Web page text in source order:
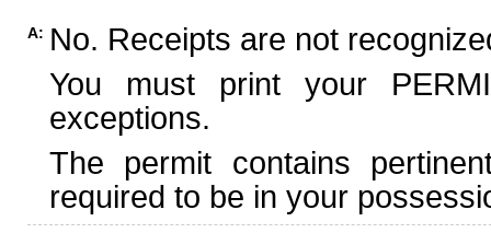
A: No. Receipts are not
You must print your
exceptions.
The permit contains
required to be in your